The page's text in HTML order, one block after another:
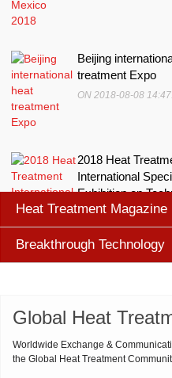
Beijing
treatment Expo
ON 2018-08-08
2018 Heat
International
Exhibition on
Equ
ON 2018-08-08
Heat Treatment Magazine
heat processing
ON 2018-08-09
Thermal
Breakthrough Technology
material for high speed machining
produced by powder metallurgy
consists of hard carbi
Global Heat
Worldwide Exchange &
the Global Heat Treatment